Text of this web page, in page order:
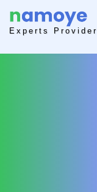
Experts Provider